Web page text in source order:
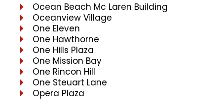
Ocean Beach Mc Laren Building
Oceanview Village
One Eleven
One Hawthorne
One Hills Plaza
One Mission Bay
One Rincon Hill
One Steuart Lane
Opera Plaza